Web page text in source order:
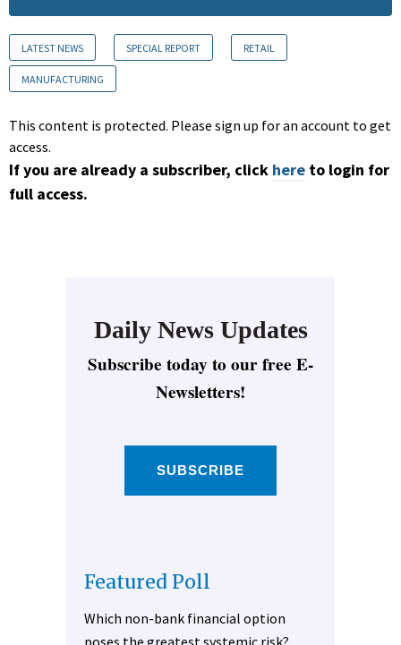
LATEST NEWS SPECIAL REPORT RETAIL
MANUFACTURING
This content is protected. Please sign up for an account to get
access.
If you are already a subscriber, click here to login for
full access.
Daily News Updates
Subscribe today to our free E-
Newsletters!
SUBSCRIBE
Featured Poll
Which non-bank financial option
poses the greatest systemic risk?